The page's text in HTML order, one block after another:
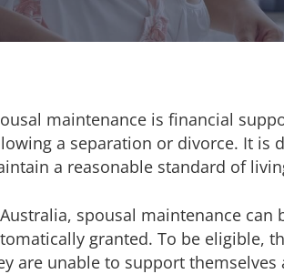
maintenance is financial
a separation or divorce. It is
a reasonable standard of
spousal maintenance
granted. To be eligible,
are unable to support